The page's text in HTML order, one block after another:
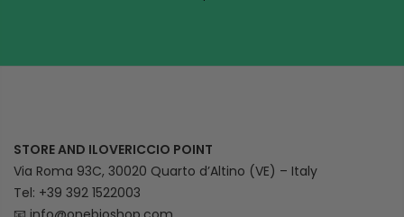
STORE AND ILOVERICCIO POINT
Via Roma 93C, 30020 Quarto d’Altino (VE) – Italy
Tel: +39 392 1522003